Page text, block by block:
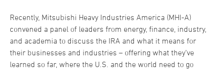
Recently, Mitsubishi Heavy Industries America (MHI-A)
convened a panel of leaders from energy, finance, industry,
and academia to discuss the IRA and what it means for
their businesses and industries – offering what they’ve
learned so far, where the U.S. and the world need to go